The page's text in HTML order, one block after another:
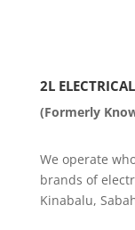
2L
(Formerly
We operate
brands of
Kinabalu,